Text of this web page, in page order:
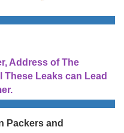
Address of The
Leaks can Lead
Packers and